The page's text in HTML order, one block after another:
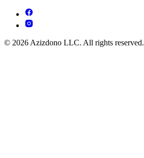
© 2026 Azizdono LLC. All rights reserved.